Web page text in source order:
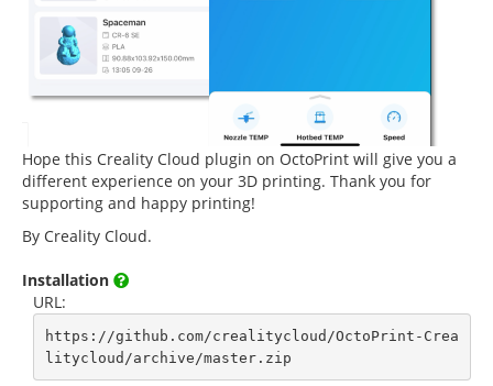
Hope this Creality Cloud plugin on OctoPrint will give you a
different experience on your 3D printing. Thank you for
supporting and happy printing!
By Creality Cloud.
Installation
URL:
https://github.com/crealitycloud/OctoPrint-Crea
litycloud/archive/master.zip